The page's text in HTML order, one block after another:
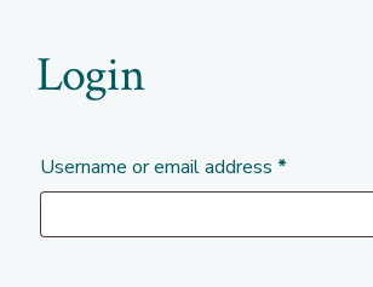
Login
Username or email address *Required